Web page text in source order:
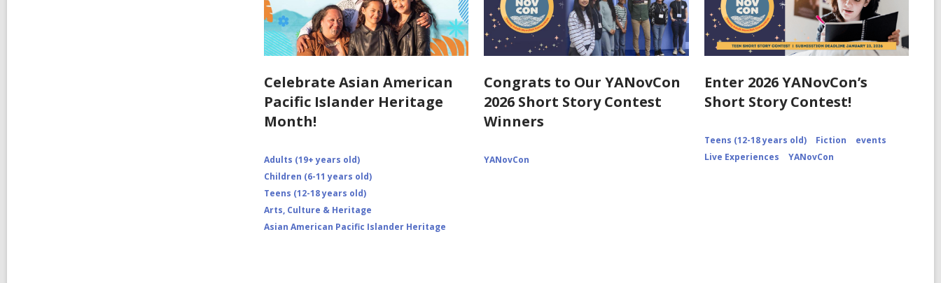
Celebrate Asian American
Pacific Islander Heritage
Month!
Adults (19+ years old)
Children (6-11 years old)
Teens (12-18 years old)
Arts, Culture & Heritage
Asian American Pacific Islander Heritage
Congrats to Our YANovCon
2026 Short Story Contest
Winners
YANovCon
Enter 2026 YANovCon’s
Short Story Contest!
Teens (12-18 years old) Fiction
events
Live Experiences
YANovCon